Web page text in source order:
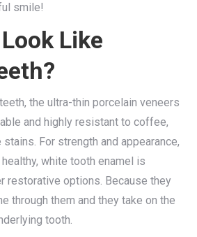
smile!
Like
the ultra-thin porcelain veneers
and highly resistant to coffee,
For strength and appearance,
white tooth enamel is
restorative options. Because they
through them and they take on the
tooth.